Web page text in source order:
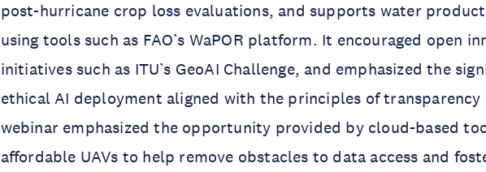
post-hurricane crop loss evaluations, and supports water
using tools such as FAO’s WaPOR platform. It encouraged open
initiatives such as ITU’s GeoAI Challenge, and emphasized the
ethical AI deployment aligned with the principles of transparency
webinar emphasized the opportunity provided by cloud-based
affordable UAVs to help remove obstacles to data access and